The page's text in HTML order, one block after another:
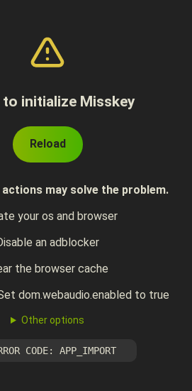
to initialize Misskey
Reload
may solve the problem.
your os and browser
an adblocker
the browser cache
dom.webaudio.enabled to true
Other options
CODE: APP_IMPORT